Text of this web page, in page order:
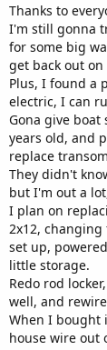
Thanks to
I'm still gonna
for some big
get back out on
Plus, I found a
electric, I can
Gona give
years old, and
replace
They didn't
but I'm out a
I plan on
2x12,
set up,
little storage.
Redo rod
well, and
When I bought
house wire out